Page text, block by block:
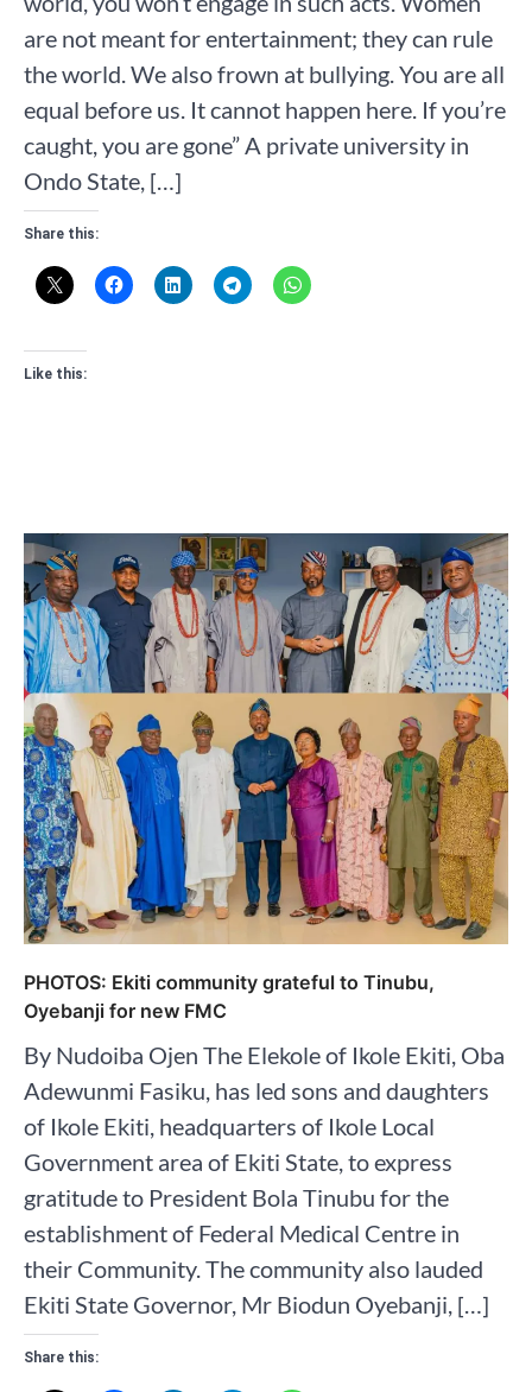
are not meant for entertainment; they can rule
the world. We also frown at bullying. You are all
equal before us. It cannot happen here. If you’re
caught, you are gone” A private university in
Ondo State, […]
Share this:
Like this:
PHOTOS: Ekiti community grateful to Tinubu,
Oyebanji for new FMC
By Nudoiba Ojen The Elekole of Ikole Ekiti, Oba
Adewunmi Fasiku, has led sons and daughters
of Ikole Ekiti, headquarters of Ikole Local
Government area of Ekiti State, to express
gratitude to President Bola Tinubu for the
establishment of Federal Medical Centre in
their Community. The community also lauded
Ekiti State Governor, Mr Biodun Oyebanji, […]
Share this: